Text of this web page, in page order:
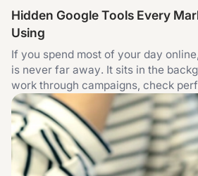
Hidden Google Tools Every
Using
If you spend most of your day
is never far away. It sits in the
work through campaigns, check
content. Over time, that familiarity
misleading. You end up using the
features without really exploring what
is not a criticism. It is just how
Google has quietly built a toolkit that